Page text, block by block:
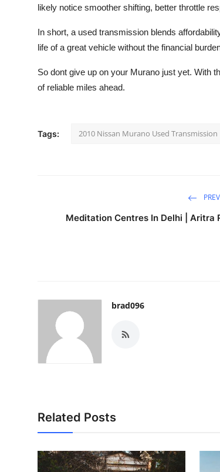
likely notice smoother shifting, better throttle
In short, a used transmission blends
life of a great vehicle without the financial
So dont give up on your Murano just yet. With
of reliable miles ahead.
Tags: 2010 Nissan Murano Used Transmission
Meditation Centres In Delhi | Aritra
brad096
Related Posts